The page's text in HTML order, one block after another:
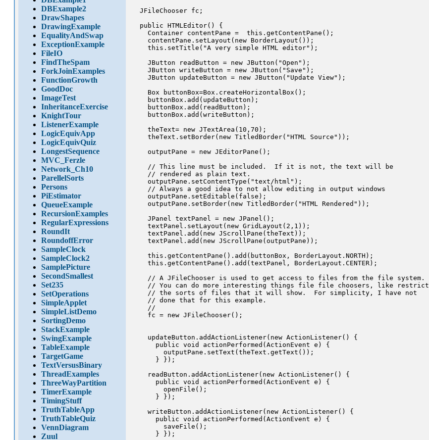
DBExample2
DrawShapes
DrawingExample
EqualityAndSwap
ExceptionExample
FileIO
FindTheSpam
ForkJoinExamples
FunctionGrowth
GoodDoc
ImageTest
InheritanceExercise
KnightTour
ListenerExample
LogicEquivApp
LogicEquivQuiz
LongestSequence
MVC_Ferzle
Network_Ch10
ParellelSorts
Persons
PiEstimator
QueueExample
RecursionExamples
RegularExpressions
RoundIt
RoundoffError
SampleClock
SampleClock2
SamplePicture
SecondSmallest
Set235
SetOperations
SimpleApplet
SimpleListDemo
SortingDemo
StackExample
SwingExample
TableExample
TargetGame
TextVersusBinary
ThreadExamples
ThreeWayPartition
TimerExample
TimingStuff
TruthTableApp
TruthTableQuiz
VennDiagram
Zuul
  JFileChooser fc;
  public HTMLEditor() {
    Container contentPane =  this.getContentPane();
    contentPane.setLayout(new BorderLayout());
    this.setTitle("A very simple HTML editor");
    JButton readButton = new JButton("Open");
    JButton writeButton = new JButton("Save");
    JButton updateButton = new JButton("Update View");
    Box buttonBox=Box.createHorizontalBox();
    buttonBox.add(updateButton);
    buttonBox.add(readButton);
    buttonBox.add(writeButton);
    theText= new JTextArea(10,70);
    theText.setBorder(new TitledBorder("HTML Source"));
    outputPane = new JEditorPane();
    // This line must be included.  If it is not, the text will be
    // rendered as plain text.
    outputPane.setContentType("text/html");
    // Always a good idea to not allow editing in output windows
    outputPane.setEditable(false);
    outputPane.setBorder(new TitledBorder("HTML Rendered"));
    JPanel textPanel = new JPanel();
    textPanel.setLayout(new GridLayout(2,1));
    textPanel.add(new JScrollPane(theText));
    textPanel.add(new JScrollPane(outputPane));
    this.getContentPane().add(buttonBox, BorderLayout.NORTH);
    this.getContentPane().add(textPanel, BorderLayout.CENTER);
    // A JFileChooser is used to get access to files from the file system.
    // You can do more interesting things file file choosers, like restrict
    // the sorts of files that it will show.  For simplicity, I have not
    // done that for this example.
    //
    fc = new JFileChooser();
    updateButton.addActionListener(new ActionListener() {
      public void actionPerformed(ActionEvent e) {
        outputPane.setText(theText.getText());
      } });
    readButton.addActionListener(new ActionListener() {
      public void actionPerformed(ActionEvent e) {
        openFile();
      } });
    writeButton.addActionListener(new ActionListener() {
      public void actionPerformed(ActionEvent e) {
        saveFile();
      } });